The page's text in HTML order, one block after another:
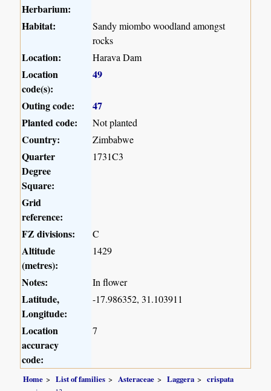
Herbarium:
Habitat:
Sandy miombo woodland amongst
rocks
Location: Harava Dam
Location
code(s):
49
Outing code:
47
Planted code:
Not planted
Country: Zimbabwe
Quarter
Degree
Square:
1731C3
Grid
reference:
FZ divisions:
C
Altitude
(metres):
1429
Notes: In flower
Latitude,
Longitude:
-17.986352, 31.103911
Location
accuracy
code:
7
Home List of families Asteraceae Laggera
crispata